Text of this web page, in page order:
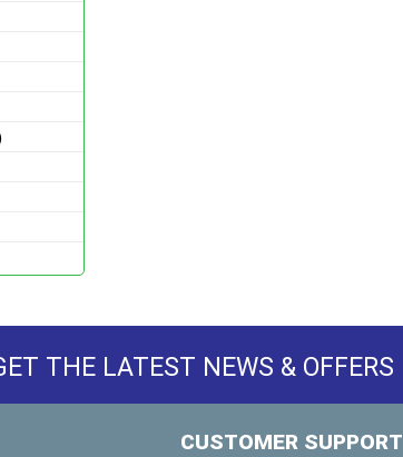
THE LATEST NEWS & OFFERS
CUSTOMER SUPPORT